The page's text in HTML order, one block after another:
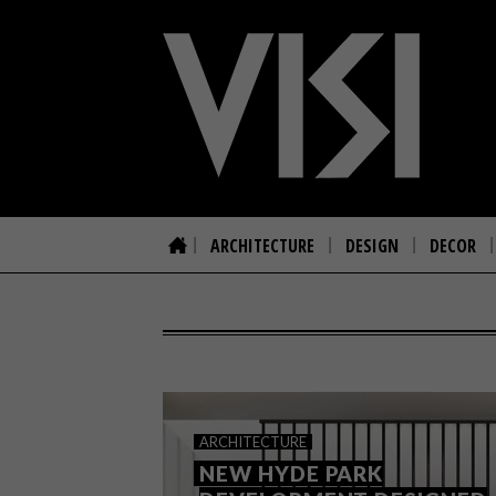
ARCHITECTURE DESIGN DECOR
ARCHITECTURE
NEW HYDE PARK